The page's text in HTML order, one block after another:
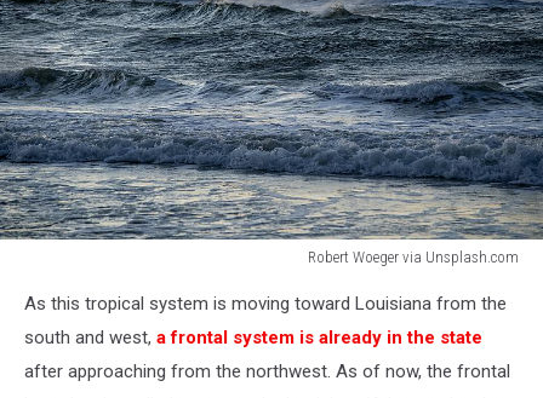
Robert Woeger via Unsplash.com
Woeger
Unsplash.com
As this tropical system is moving toward Louisiana from the
south and west, a frontal system is already in the state
after approaching from the northwest. As of now, the frontal